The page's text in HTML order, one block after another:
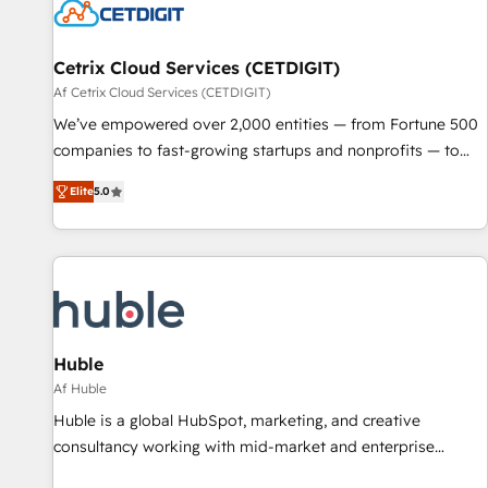
Cetrix Cloud Services (CETDIGIT)
Af Cetrix Cloud Services (CETDIGIT)
We’ve empowered over 2,000 entities — from Fortune 500
companies to fast-growing startups and nonprofits — to
streamline operations, scale revenue, and unlock the full
potential of HubSpot. With deep technical and industry
expertise, we fuse automation, integration, and AI
innovation to deliver lasting impact. We specialize in: •
Onboarding for Sales, Service, Marketing & Content Hubs •
AI voice and chat agents, predictive automation, and smart
workflows • Salesforce + HubSpot integration • RevOps and
AI-driven sales enablement • Website design and CMS
development • ERP integration: SAP, NetSuite, Microsoft
Dynamics, … • Data cleansing and CRM migration from any
Elite5.0
Huble
Af Huble
Huble is a global HubSpot, marketing, and creative
consultancy working with mid-market and enterprise